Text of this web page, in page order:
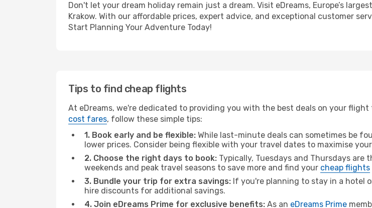
Don't let your dream holiday remain just a dream. Visit eDreams, Europe’s
Krakow. With our affordable prices, expert advice, and exceptional customer
Start Planning Your Adventure Today!
Tips to find cheap flights
At eDreams, we're dedicated to providing you with the best deals on your flight
cost fares, follow these simple tips:
1. Book early and be flexible: While last-minute deals can sometimes be
lower prices. Consider being flexible with your travel dates to maximise
2. Choose the right days to book: Typically, Tuesdays and Thursdays
weekends and peak travel seasons to save more and find your cheap flights
3. Bundle your trip for extra savings: If you're planning to stay in a hotel
hire discounts for additional savings.
4. Join eDreams Prime for exclusive benefits: As an eDreams Prime